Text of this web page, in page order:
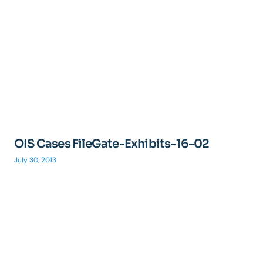
OIS Cases FileGate-Exhibits-16-02
July 30, 2013